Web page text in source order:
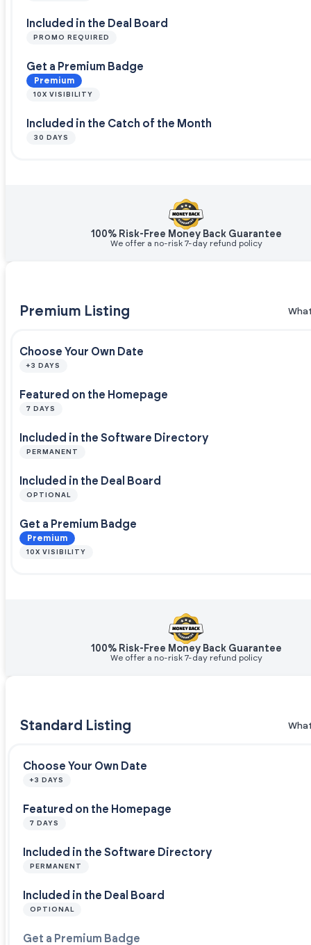
Included in the Deal Board
PROMO REQUIRED
Get a Premium Badge
Premium
10X VISIBILITY
Included in the Catch of the Month
30 DAYS
100% Risk-Free Money Back Guarantee
We offer a no-risk 7-day refund policy
Premium Listing
Choose Your Own Date
+3 DAYS
Featured on the Homepage
7 DAYS
Included in the Software Directory
PERMANENT
Included in the Deal Board
OPTIONAL
Get a Premium Badge
Premium
10X VISIBILITY
100% Risk-Free Money Back Guarantee
We offer a no-risk 7-day refund policy
Standard Listing
Choose Your Own Date
+3 DAYS
Featured on the Homepage
7 DAYS
Included in the Software Directory
PERMANENT
Included in the Deal Board
OPTIONAL
Get a Premium Badge